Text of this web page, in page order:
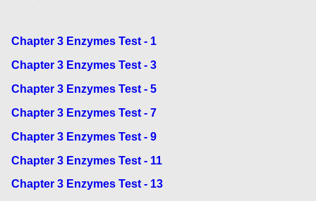
Chapter 3 Enzymes Test - 1
Chapter 3 Enzymes Test - 3
Chapter 3 Enzymes Test - 5
Chapter 3 Enzymes Test - 7
Chapter 3 Enzymes Test - 9
Chapter 3 Enzymes Test - 11
Chapter 3 Enzymes Test - 13